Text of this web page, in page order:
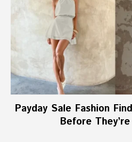
Payday Sale Fashion
Before